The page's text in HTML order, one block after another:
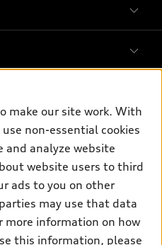
reserved.
make our site work. With
non-essential cookies
and analyze website
website users to third
ads to you on other
may use that data
more information on how
this information, please